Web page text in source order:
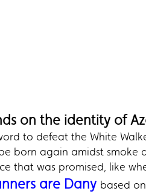
on the identity of
to defeat the White
born again amidst
that was promised, like
are Dany based